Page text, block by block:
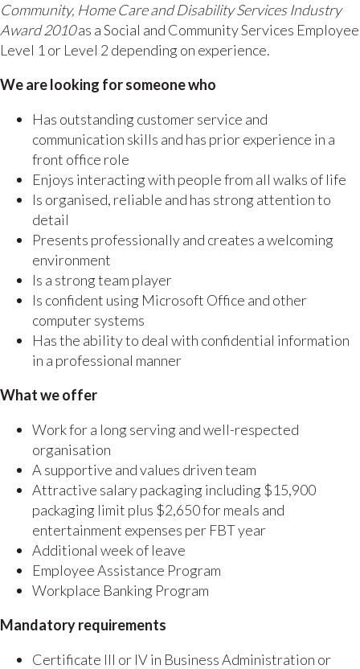
Community, Home Care and Disability Services Industry
Award 2010as a Social and Community Services Employee
Level 1 or Level 2 depending on experience.
We are looking for someone who
Has outstanding customer service and
communication skills and has prior experience in a
front office role
Enjoys interacting with people from all walks of life
Is organised, reliable and has strong attention to
detail
Presents professionally and creates a welcoming
environment
Is a strong team player
Is confident using Microsoft Office and other
computer systems
Has the ability to deal with confidential information
in a professional manner
What we offer
Work for a long serving and well-respected
organisation
A supportive and values driven team
Attractive salary packaging including $15,900
packaging limit plus $2,650 for meals and
entertainment expenses per FBT year
Additional week of leave
Employee Assistance Program
Workplace Banking Program
Mandatory requirements
Certificate III or IV in Business Administration or